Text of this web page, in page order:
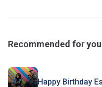
Recommended for you
Happy Birthday